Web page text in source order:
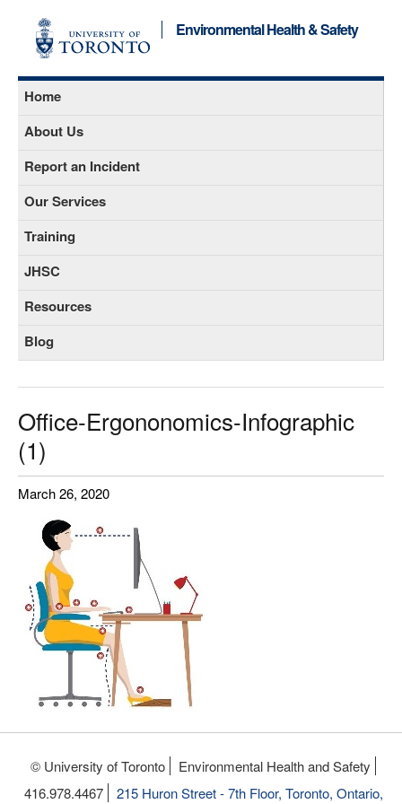
Environmental Health & Safety
Home
About Us
Report an Incident
Our Services
Training
JHSC
Resources
Blog
Office-Ergononomics-Infographic
(1)
March 26, 2020
© University of Toronto
Environmental Health and Safety
416.978.4467
215 Huron Street - 7th Floor, Toronto, Ontario,